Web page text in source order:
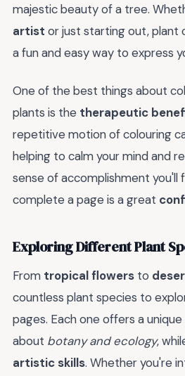
majestic beauty of a tree.
artist or just starting out, plant
a fun and easy way to express
One of the best things about
plants is the therapeutic
repetitive motion of colouring
helping to calm your mind and
sense of accomplishment you'll
complete a page is a great
Exploring Different Plant
From tropical flowers to
countless plant species to
pages. Each one offers a
about botany and ecology,
artistic skills. Whether you're